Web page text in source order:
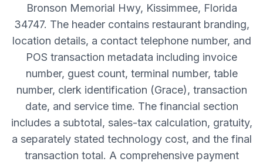
Bronson Memorial Hwy, Kissimmee, Florida
34747. The header contains restaurant branding,
location details, a contact telephone number, and
POS transaction metadata including invoice
number, guest count, terminal number, table
number, clerk identification (Grace), transaction
date, and service time. The financial section
includes a subtotal, sales-tax calculation, gratuity,
a separately stated technology cost, and the final
transaction total. A comprehensive payment